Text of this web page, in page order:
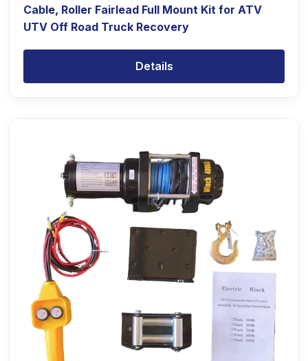
Cable, Roller Fairlead Full Mount Kit for ATV
UTV Off Road Truck Recovery
Details